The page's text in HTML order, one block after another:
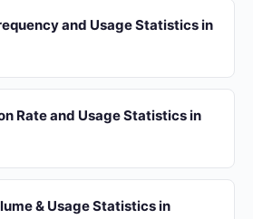
and Usage Statistics in
Rate and Usage Statistics in
& Usage Statistics in